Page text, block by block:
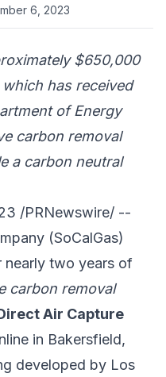
6, 2023
$650,000
has received
of Energy
carbon removal
a carbon neutral
/PRNewswire/ --
(SoCalGas)
nearly two years of
carbon removal
Air Capture
in Bakersfield,
developed by Los